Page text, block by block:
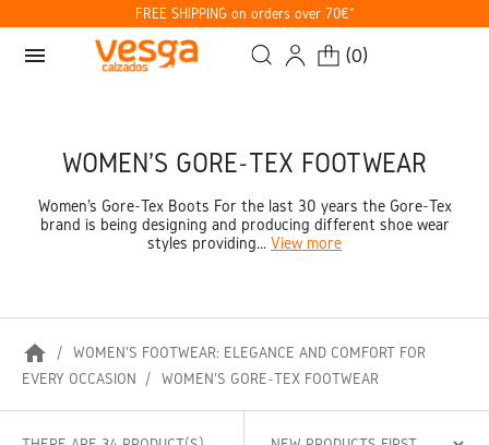
FREE SHIPPING on orders over 70€*
menu (0)
WOMEN'S GORE-TEX FOOTWEAR
Women's Gore-Tex Boots For the last 30 years the Gore-Tex
brand is being designing and producing different shoe wear
styles providing... View more
home
WOMEN'S FOOTWEAR: ELEGANCE AND COMFORT FOR
EVERY OCCASION
WOMEN'S GORE-TEX FOOTWEAR